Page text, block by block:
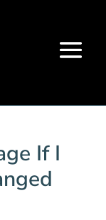
If I